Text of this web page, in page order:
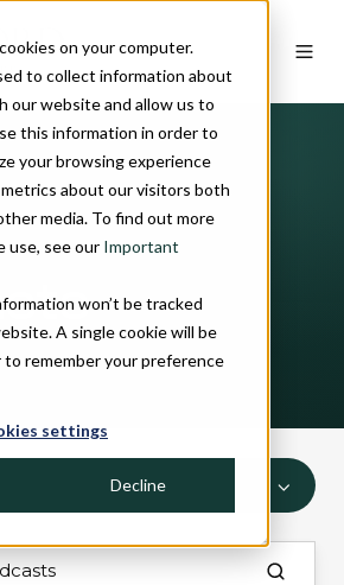
on your computer.
to collect information about
our website and allow us to
this information in order to
your browsing experience
about our visitors both
media. To find out more
use, see our Important
won’t be tracked
A single cookie will be
remember your preference
settings
Decline